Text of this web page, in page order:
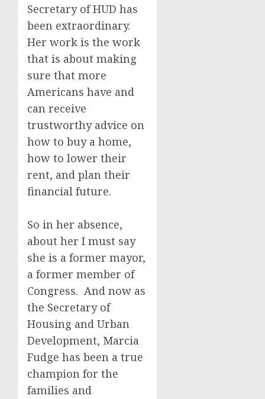
Secretary of HUD has
been extraordinary.
Her work is the work
that is about making
sure that more
Americans have and
can receive
trustworthy advice on
how to buy a home,
how to lower their
rent, and plan their
financial future.
So in her absence,
about her I must say
she is a former mayor,
a former member of
Congress. And now as
the Secretary of
Housing and Urban
Development, Marcia
Fudge has been a true
champion for the
families and